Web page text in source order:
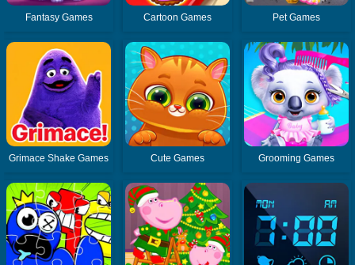
Fantasy Games Cartoon Games Pet Games
Grimace Shake Games Cute Games Grooming Games